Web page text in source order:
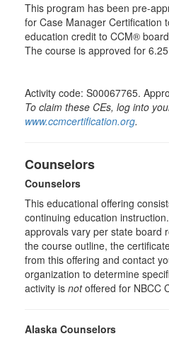
This program has been pre-
for Case Manager Certification
education credit to CCM®
The course is approved for
Activity code: S00067765.
To claim these CEs, log into
www.ccmcertification.org.
Counselors
Counselors
This educational offering
continuing education
approvals vary per state board
the course outline, the
from this offering and contact
organization to determine
activity is notoffered for NBCC
Alaska Counselors